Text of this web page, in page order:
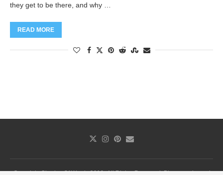
they get to be there, and why …
READ MORE
Copyright Shades Of Words 2019. All Rights Reserved. Photography and